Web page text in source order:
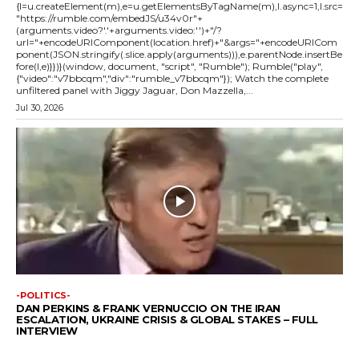
{l=u.createElement(m),e=u.getElementsByTagName(m),l.async=1,l.src=
"https://rumble.com/embedJS/u34v0r"+
(arguments.video?'.'+arguments.video:'')+"/?
url="+encodeURIComponent(location.href)+"&args="+encodeURICom
ponent(JSON.stringify(.slice.apply(arguments))),e.parentNode.insertBe
fore(l,e)}})}(window, document, "script", "Rumble"); Rumble("play",
{"video":"v7bbcqm","div":"rumble_v7bbcqm"}); Watch the complete
unfiltered panel with Jiggy Jaguar, Don Mazzella,...
Jul 30, 2026
-POLITICS-
DAN PERKINS & FRANK VERNUCCIO ON THE IRAN
ESCALATION, UKRAINE CRISIS & GLOBAL STAKES – FULL
INTERVIEW